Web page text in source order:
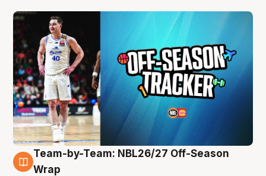
10 Aug
Team-by-Team: NBL26/27 Off-Season
Wrap